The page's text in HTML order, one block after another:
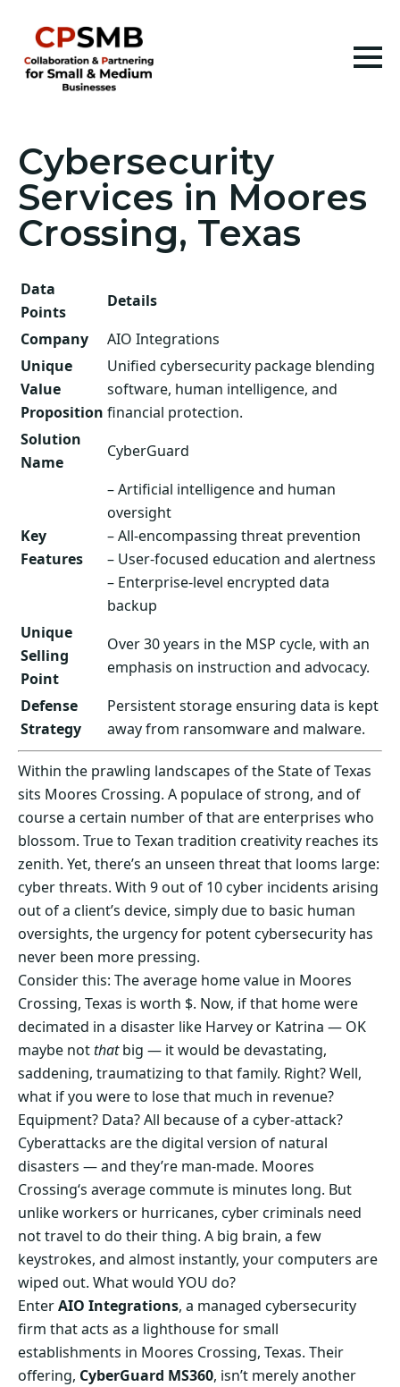
Cybersecurity
Services in Moores
Crossing, Texas
Data
Points
Details
Company
AIO Integrations
Unique
Value
Proposition
Unified cybersecurity package blending
software, human intelligence, and
financial protection.
Solution
Name
CyberGuard
Key
Features
– Artificial intelligence and human
oversight
– All-encompassing threat prevention
– User-focused education and alertness
– Enterprise-level encrypted data
backup
Unique
Selling
Point
Over 30 years in the MSP cycle, with an
emphasis on instruction and advocacy.
Defense
Strategy
Persistent storage ensuring data is kept
away from ransomware and malware.
Within the prawling landscapes of the State of Texas
sits Moores Crossing. A populace of strong, and of
course a certain number of that are enterprises who
blossom. True to Texan tradition creativity reaches its
zenith. Yet, there’s an unseen threat that looms large:
cyber threats. With 9 out of 10 cyber incidents arising
out of a client’s device, simply due to basic human
oversights, the urgency for potent cybersecurity has
never been more pressing.
Consider this: The average home value in Moores
Crossing, Texas is worth $. Now, if that home were
decimated in a disaster like Harvey or Katrina — OK
maybe notthatbig — it would be devastating,
saddening, traumatizing to that family. Right? Well,
what if you were to lose that much in revenue?
Equipment? Data? All because of a cyber-attack?
Cyberattacks are the digital version of natural
disasters — and they’re man-made. Moores
Crossing‘s average commute is minutes long. But
unlike workers or hurricanes, cyber criminals need
not travel to do their thing. A big brain, a few
keystrokes, and almost instantly, your computers are
wiped out. What would YOU do?
EnterAIO Integrations, a managed cybersecurity
firm that acts as a lighthouse for small
establishments in Moores Crossing, Texas. Their
offering, CyberGuard MS360, isn’t merely another